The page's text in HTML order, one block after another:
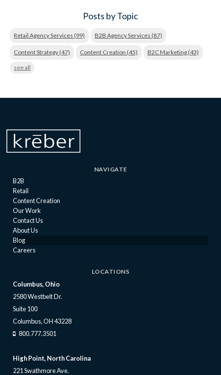
Posts by Topic
Retail Agency Services (99) B2B Agency Services (87)
Content Strategy (47) Content Creation (45) B2C Marketing (43)
see all
NAVIGATE
B2B
Retail
Content Creation
Our Work
Contact Us
About Us
Blog
Careers
LOCATIONS
Columbus, Ohio
2580 Westbelt Dr.
Suite 100
Columbus, OH 43228
800.777.3501
High Point, North Carolina
221 Swathmore Ave.